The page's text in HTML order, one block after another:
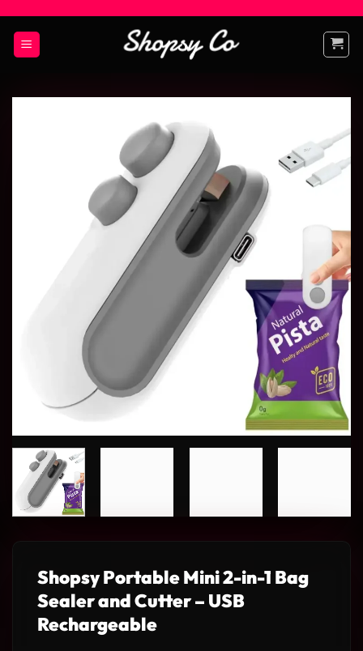
Add to
wishlist
Shopsy Portable Mini 2-in-1 Bag
Sealer and Cutter – USB
Rechargeable